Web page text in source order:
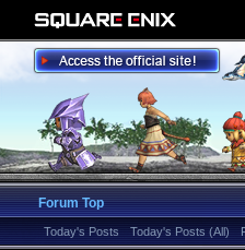
Forum Top
Today's Posts Today's Posts (All)